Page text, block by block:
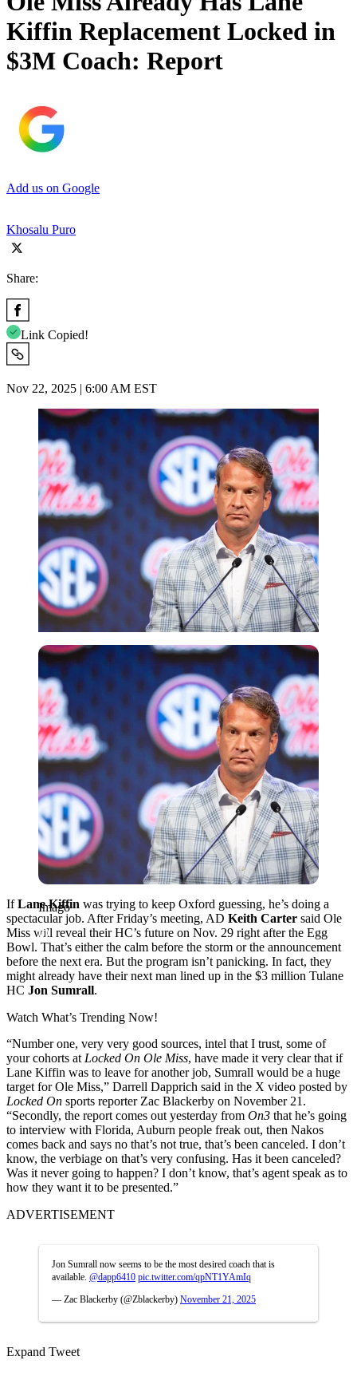
Kiffin Replacement Locked in
$3M Coach: Report
Add us on Google
Khosalu Puro
Share:
Link Copied!
Nov 22, 2025 | 6:00 AM EST
Imago
Imago
IfLane Kiffin was trying to keep Oxford guessing, he’s doing a
spectacular job. After Friday’s meeting, AD Keith Carter said Ole
Miss will reveal their HC’s future on Nov. 29 right after the Egg
Bowl. That’s either the calm before the storm or the announcement
before the next era. But the program isn’t panicking. In fact, they
might already have their next man lined up in the $3 million Tulane
HC Jon Sumrall.
Watch What’s Trending Now!
“Number one, very very good sources, intel that I trust, some of
your cohorts at Locked On Ole Miss, have made it very clear that if
Lane Kiffin was to leave for another job, Sumrall would be a huge
target for Ole Miss,” Darrell Dapprich said in the X video posted by
Locked On sports reporter Zac Blackerby on November 21.
“Secondly, the report comes out yesterday from On3 that he’s going
to interview with Florida, Auburn people freak out, then Nakos
comes back and says no that’s not true, that’s been canceled. I don’t
know, the verbiage on that’s very confusing. Has it been canceled?
Was it never going to happen? I don’t know, that’s agent speak as to
how they want it to be presented.”
ADVERTISEMENT
Jon Sumrall now seems to be the most desired coach that is
available. @dapp6410 pic.twitter.com/qpNT1YAmIq
— Zac Blackerby (@Zblackerby) November 21, 2025
Expand Tweet